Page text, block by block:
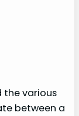
the various
between a